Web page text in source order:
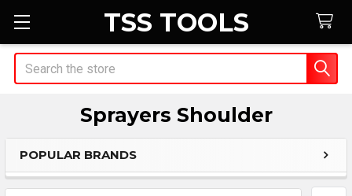
TSS TOOLS
Search
Sprayers Shoulder
Sidebar
POPULAR BRANDS